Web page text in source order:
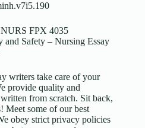
FPX 4035
and Safety – Nursing Essay
writers take care of your
provide quality and
from scratch. Sit back,
Meet some of our best
obey strict privacy policies